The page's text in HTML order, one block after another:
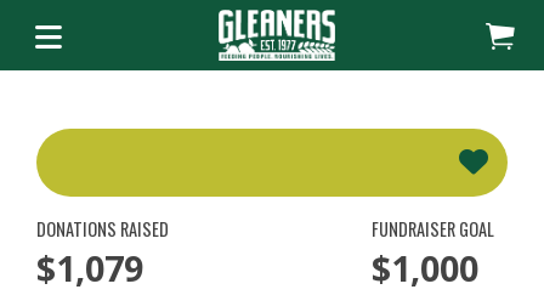
DONATIONS RAISED
$1,079
FUNDRAISER GOAL
$1,000